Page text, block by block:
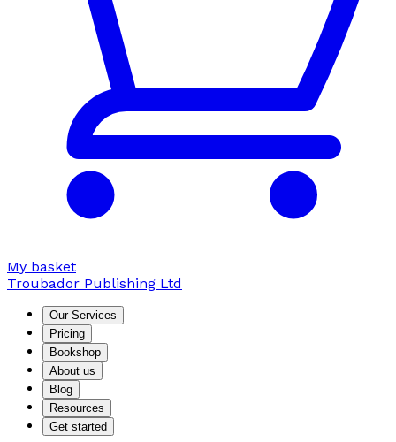
My basket
Troubador Publishing Ltd
Our Services
Pricing
Bookshop
About us
Blog
Resources
Get started